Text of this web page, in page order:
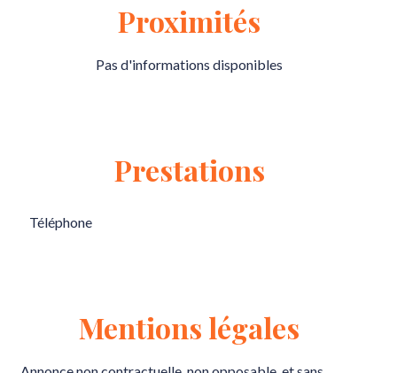
Proximités
Pas d'informations disponibles
Prestations
Téléphone
Mentions légales